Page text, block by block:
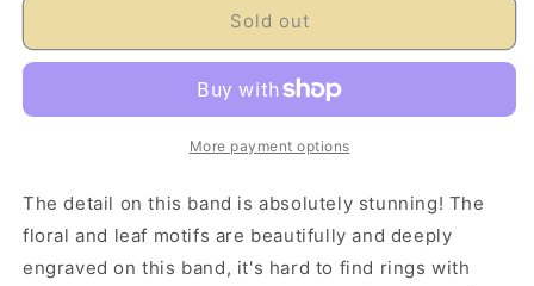
Sold out
More payment options
The detail on this band is absolutely stunning! The
floral and leaf motifs are beautifully and deeply
engraved on this band, it's hard to find rings with